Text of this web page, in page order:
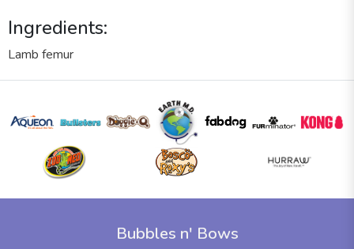
Ingredients:
Lamb femur
Bubbles n' Bows